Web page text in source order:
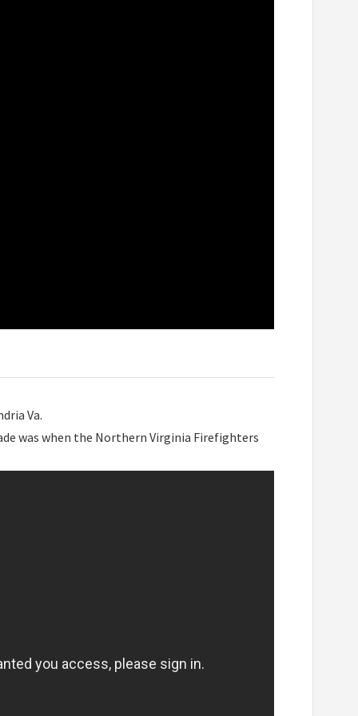
Va.
was when the Northern Virginia Firefighters